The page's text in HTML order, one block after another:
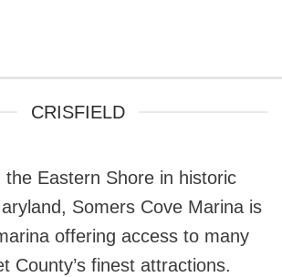
CRISFIELD
the Eastern Shore in historic
Somers Cove Marina is
offering access to many
County’s finest attractions.